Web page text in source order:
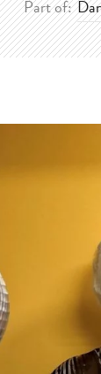
Part of: